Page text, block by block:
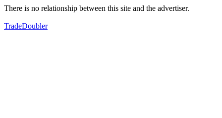
There is no relationship between this site and the advertiser.
TradeDoubler